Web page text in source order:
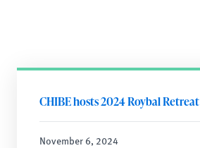
CHIBE hosts 2024 Roybal Retreat
November 6, 2024